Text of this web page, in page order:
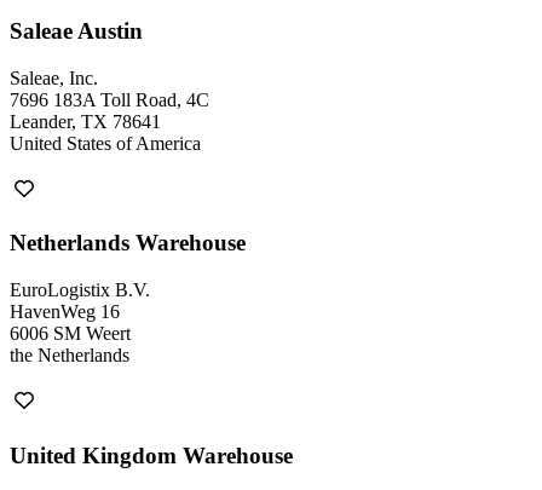
Saleae Austin
Saleae, Inc.
7696 183A Toll Road, 4C
Leander, TX 78641
United States of America
Netherlands Warehouse
EuroLogistix B.V.
HavenWeg 16
6006 SM Weert
the Netherlands
United Kingdom Warehouse